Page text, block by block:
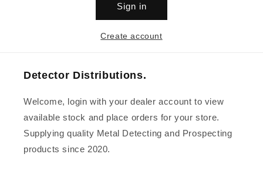
Sign in
Create account
Detector Distributions.
Welcome, login with your dealer account to view
available stock and place orders for your store.
Supplying quality Metal Detecting and Prospecting
products since 2020.